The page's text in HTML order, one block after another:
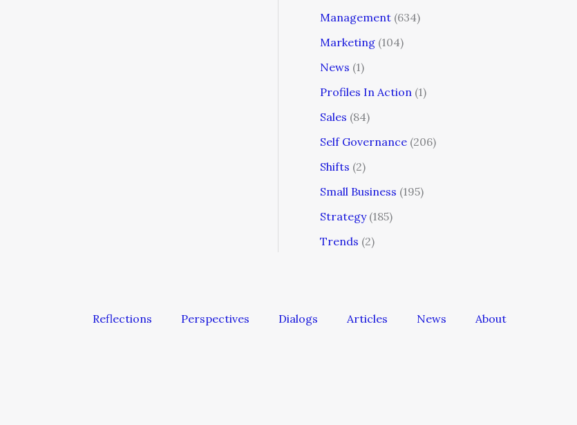
Management (634)
Marketing (104)
News (1)
Profiles In Action (1)
Sales (84)
Self Governance (206)
Shifts (2)
Small Business (195)
Strategy(185)
Trends (2)
Reflections Perspectives Dialogs Articles News About